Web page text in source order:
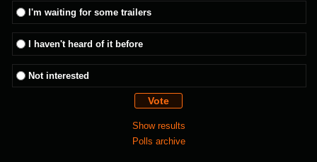
I'm waiting for some trailers
I haven't heard of it before
Not interested
Show results
Polls archive